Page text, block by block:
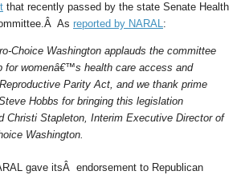
that recently passed by the state Senate Health
As reported by NARAL:
Choice Washington applauds the committee
for womenâ€™s health care access and
Parity Act, and we thank prime
Hobbs for bringing this legislation
Christi Stapleton, Interim Executive Director of
Washington.
gave itsÂ endorsement to Republican